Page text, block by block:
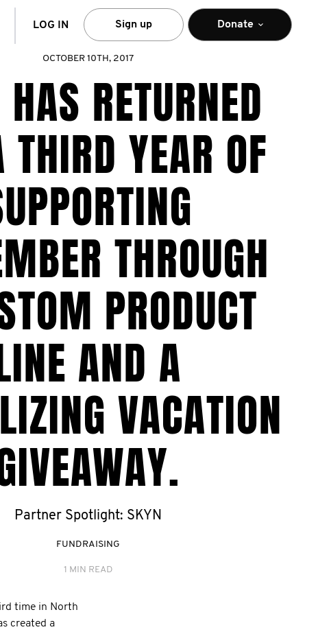
LOG IN Sign up Donate
OCTOBER 10TH, 2017
RETURNED
THIRD YEAR OF
THROUGH
PRODUCT
AND A
VACATION
Partner Spotlight: SKYN
FUNDRAISING
1 MIN READ
time in North
created a